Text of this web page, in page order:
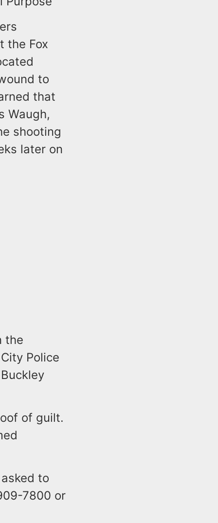
the Fox
to
that
Waugh,
shooting
later on
the
Police
of guilt.
to
7800 or